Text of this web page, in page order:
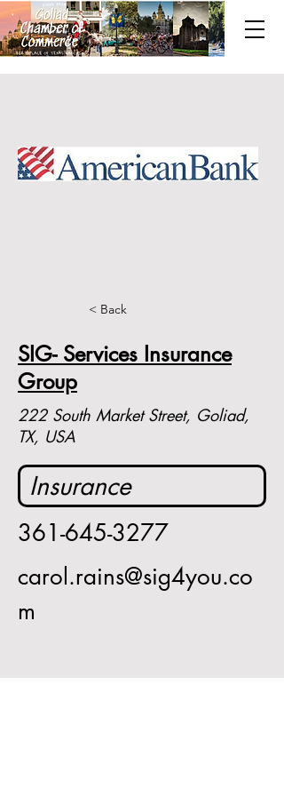
< Back
SIG- Services Insurance
Group
222 South Market Street, Goliad,
TX, USA
Insurance
361-645-3277
carol.rains@sig4you.co
m